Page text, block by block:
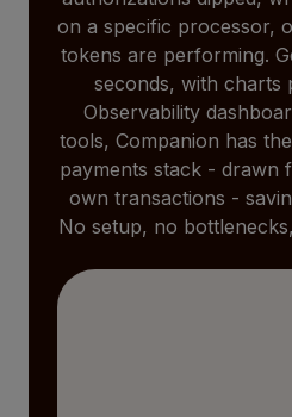
on a specific processor,
tokens are performing.
seconds, with charts
Observability
tools, Companion has
payments stack - drawn
own transactions -
No setup, no